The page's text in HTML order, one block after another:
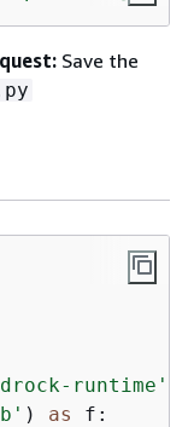
Save the
runtime'
) as
f: